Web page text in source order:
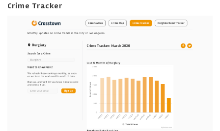
Crime Tracker